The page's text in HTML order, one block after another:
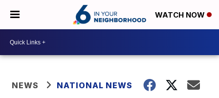
WATCH NOW
NEWS NATIONAL NEWS